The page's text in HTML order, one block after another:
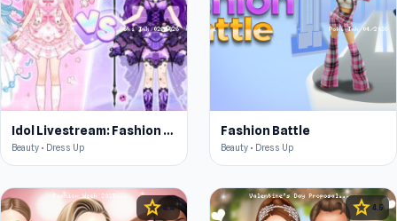
Idol Livestream: Fashion Game
Beauty • Dress Up
Fashion Battle
Beauty • Dress Up
star4.4 star 4.5